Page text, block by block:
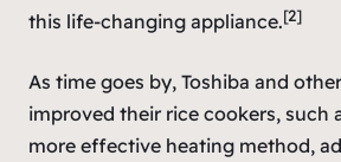
this life-changing appliance.[2]
As time goes by, Toshiba and
improved their rice cookers, such
more effective heating method,